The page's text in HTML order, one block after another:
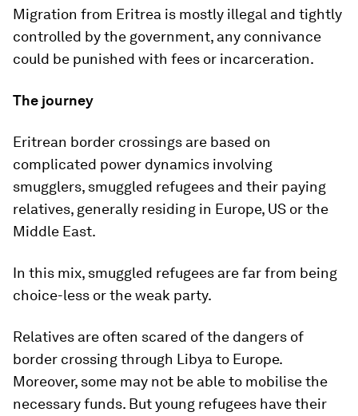
Migration from Eritrea is mostly illegal and tightly
controlled by the government, any connivance
could be punished with fees or incarceration.
The journey
Eritrean border crossings are based on
complicated power dynamics involving
smugglers, smuggled refugees and their paying
relatives, generally residing in Europe, US or the
Middle East.
In this mix, smuggled refugees are far from being
choice-less or the weak party.
Relatives are often scared of the dangers of
border crossing through Libya to Europe.
Moreover, some may not be able to mobilise the
necessary funds. But young refugees have their